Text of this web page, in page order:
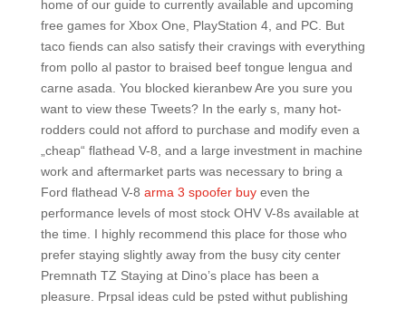
home of our guide to currently available and upcoming
free games for Xbox One, PlayStation 4, and PC. But
taco fiends can also satisfy their cravings with everything
from pollo al pastor to braised beef tongue lengua and
carne asada. You blocked kieranbew Are you sure you
want to view these Tweets? In the early s, many hot-
rodders could not afford to purchase and modify even a
„cheap“ flathead V-8, and a large investment in machine
work and aftermarket parts was necessary to bring a
Ford flathead V-8 arma 3 spoofer buyeven the
performance levels of most stock OHV V-8s available at
the time. I highly recommend this place for those who
prefer staying slightly away from the busy city center
Premnath TZ Staying at Dino’s place has been a
pleasure. Prpsal ideas culd be psted withut publishing